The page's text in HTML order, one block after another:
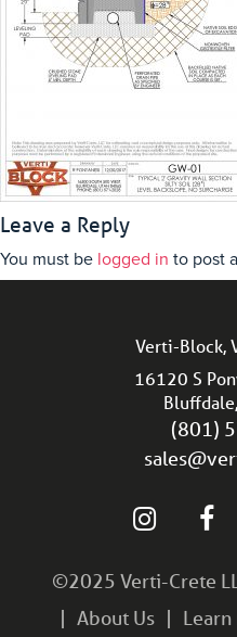
Leave a Reply
You must be logged in to post
Verti-Block,
16120 S
(801)
©2025 Verti-Crete
About Us